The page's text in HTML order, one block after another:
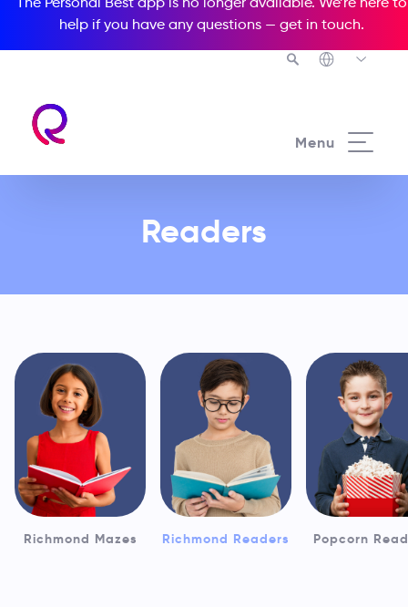
help if you have any questions — get in touch.
Menu
adults and adults, our innovative
Readers
Richmond Mazes Richmond Readers Popcorn